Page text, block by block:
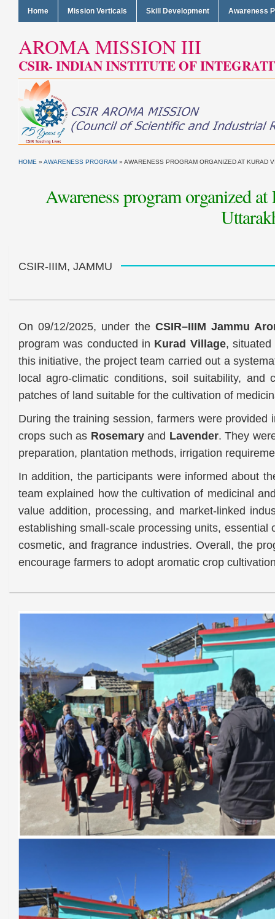
Home Mission Verticals Skill Development Awareness
AROMA MISSION III
CSIR- INDIAN INSTITUTE OF
HOME » AWARENESS PROGRAM » AWARENESS PROGRAM ORGANIZED AT KURAD
Awareness program organized
CSIR-IIIM, JAMMU
On 09/12/2025, under the CSIR–IIIM Jammu
program was conducted in Kurad Village,
this initiative, the project team carried out a
local agro-climatic conditions, soil suitability,
patches of land suitable for the cultivation of
During the training session, farmers were
crops such as Rosemaryand Lavender. They
preparation, plantation methods, irrigation
In addition, the participants were informed about
team explained how the cultivation of medicinal
value addition, processing, and market-linked
establishing small-scale processing units,
cosmetic, and fragrance industries. Overall, the
encourage farmers to adopt aromatic crop